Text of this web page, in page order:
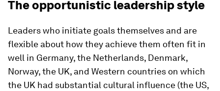
The opportunistic leadership style
Leaders who initiate goals themselves and are
flexible about how they achieve them often fit in
well in Germany, the Netherlands, Denmark,
Norway, the UK, and Western countries on which
the UK had substantial cultural influence (the US,